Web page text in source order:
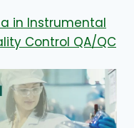
in Instrumental
Control QA/QC